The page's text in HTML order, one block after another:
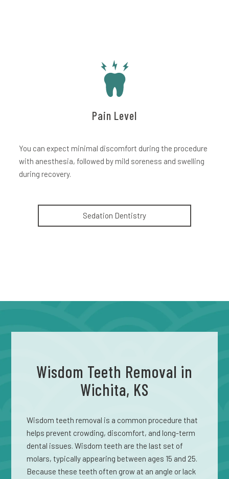
Pain Level
You can expect minimal discomfort during the procedure
with anesthesia, followed by mild soreness and swelling
during recovery.
Sedation Dentistry
Wisdom Teeth Removal in
Wichita, KS
Wisdom teeth removal is a common procedure that
helps prevent crowding, discomfort, and long-term
dental issues. Wisdom teeth are the last set of
molars, typically appearing between ages 15 and 25.
Because these teeth often grow at an angle or lack